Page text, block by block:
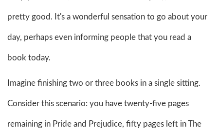
pretty good. It's a wonderful sensation to go about your
day, perhaps even informing people that you read a
book today.
Imagine finishing two or three books in a single sitting.
Consider this scenario: you have twenty-five pages
remaining in Pride and Prejudice, fifty pages left in The